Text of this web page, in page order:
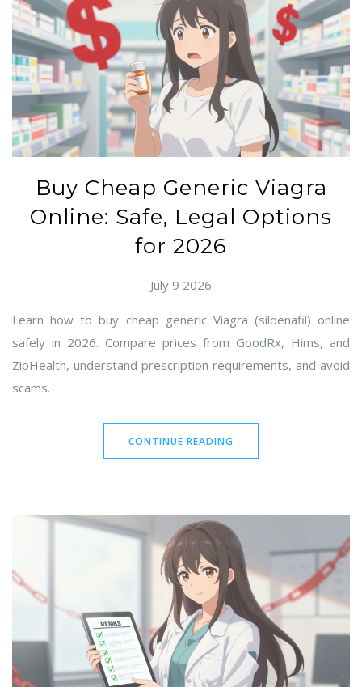
Buy Cheap Generic Viagra
Online: Safe, Legal Options
for 2026
July 9 2026
Learn how to buy cheap generic Viagra (sildenafil) online
safely in 2026. Compare prices from GoodRx, Hims, and
ZipHealth, understand prescription requirements, and avoid
scams.
CONTINUE READING